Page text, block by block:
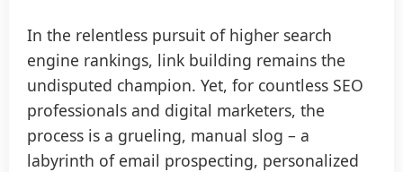
In the relentless pursuit of higher search
engine rankings, link building remains the
undisputed champion. Yet, for countless SEO
professionals and digital marketers, the
process is a grueling, manual slog – a
labyrinth of email prospecting, personalized